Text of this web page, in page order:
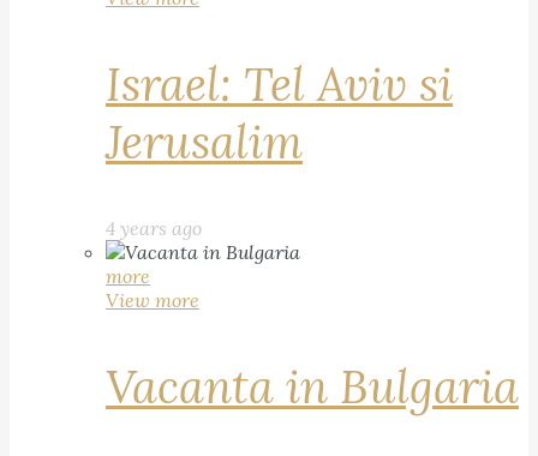
Israel: Tel Aviv si
Jerusalim
4 years ago
more
View more
Vacanta in Bulgaria